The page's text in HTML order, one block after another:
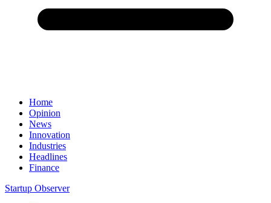
Home
Opinion
News
Innovation
Industries
Headlines
Finance
Startup Observer